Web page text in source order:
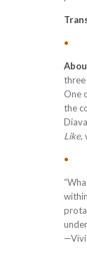
•
three
One
the
Like,
•